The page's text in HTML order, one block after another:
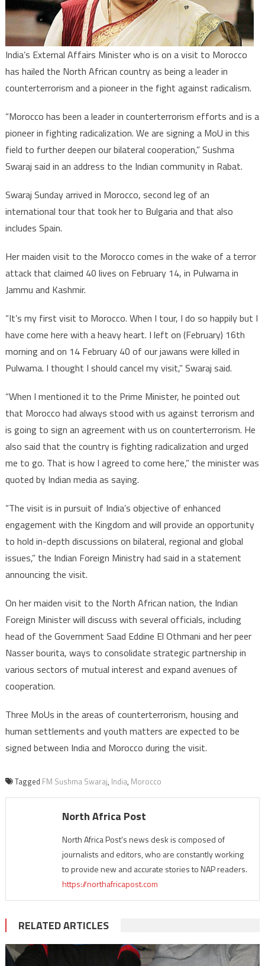
India’s External Affairs Minister who is on a visit to Morocco
has hailed the North African country as being a leader in
counterterrorism and a pioneer in the fight against radicalism.
“Morocco has been a leader in counterterrorism efforts and is a
pioneer in fighting radicalization. We are signing a MoU in this
field to further deepen our bilateral cooperation,” Sushma
Swaraj said in an address to the Indian community in Rabat.
Swaraj Sunday arrived in Morocco, second leg of an
international tour that took her to Bulgaria and that also
includes Spain.
Her maiden visit to the Morocco comes in the wake of a terror
attack that claimed 40 lives on February 14, in Pulwama in
Jammu and Kashmir.
“It’s my first visit to Morocco. When I tour, I do so happily but I
have come here with a heavy heart. I left on (February) 16th
morning and on 14 February 40 of our jawans were killed in
Pulwama. I thought I should cancel my visit,” Swaraj said.
“When I mentioned it to the Prime Minister, he pointed out
that Morocco had always stood with us against terrorism and
is going to sign an agreement with us on counterterrorism. He
also said that the country is fighting radicalization and urged
me to go. That is how I agreed to come here,” the minister was
quoted by Indian media as saying.
“The visit is in pursuit of India’s objective of enhanced
engagement with the Kingdom and will provide an opportunity
to hold in-depth discussions on bilateral, regional and global
issues,” the Indian Foreign Ministry had said in a statement
announcing the visit.
On her maiden visit to the North African nation, the Indian
Foreign Minister will discuss with several officials, including
head of the Government Saad Eddine El Othmani and her peer
Nasser bourita, ways to consolidate strategic partnership in
various sectors of mutual interest and expand avenues of
cooperation.
Three MoUs in the areas of counterterrorism, housing and
human settlements and youth matters are expected to be
signed between India and Morocco during the visit.
Tagged FM Sushma Swaraj, India, Morocco
North Africa Post
North Africa Post's news desk is composed of
journalists and editors, who are constantly working
to provide new and accurate stories to NAP readers.
https://northafricapost.com
RELATED ARTICLES